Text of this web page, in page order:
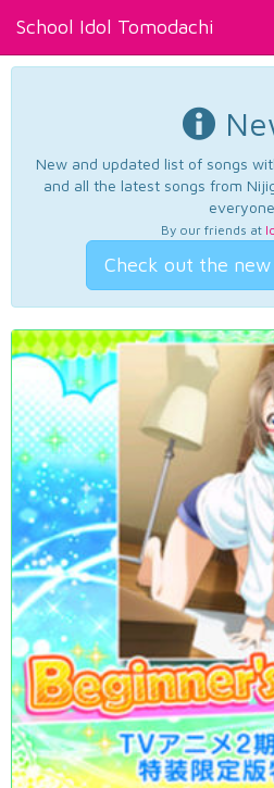
School Idol Tomodachi
New and updated list of songs
and all the latest songs from
everyone.
By our friends at
Check out the